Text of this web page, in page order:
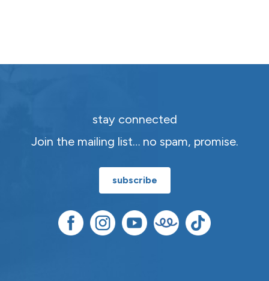
stay connected
Join the mailing list… no spam, promise.
subscribe